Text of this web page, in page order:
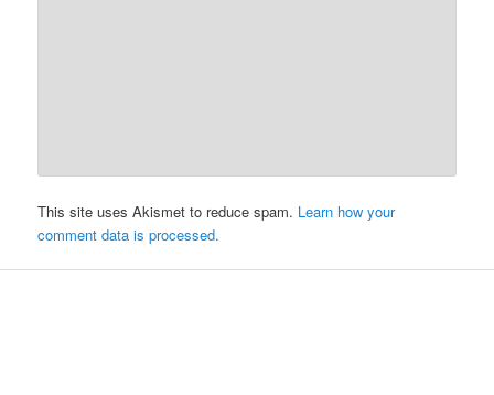
This site uses Akismet to reduce spam. Learn how your
comment data is processed.